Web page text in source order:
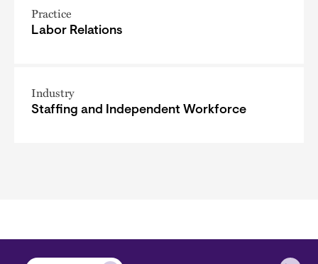
Practice
Labor Relations
Industry
Staffing and Independent Workforce